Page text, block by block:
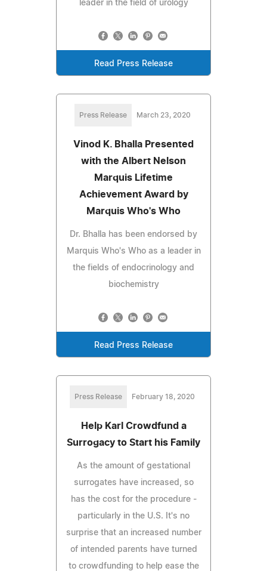
leader in the field of urology
Read Press Release
Press Release March 23, 2020
Vinod K. Bhalla Presented
with the Albert Nelson
Marquis Lifetime
Achievement Award by
Marquis Who's Who
Dr. Bhalla has been endorsed by
Marquis Who's Who as a leader in
the fields of endocrinology and
biochemistry
Read Press Release
Press Release February 18, 2020
Help Karl Crowdfund a
Surrogacy to Start his Family
As the amount of gestational
surrogates have increased, so
has the cost for the procedure -
particularly in the U.S. It's no
surprise that an increased number
of intended parents have turned
to crowdfunding to help ease the